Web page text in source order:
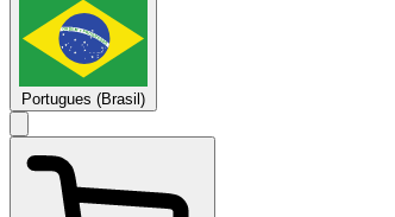
Portugues (Brasil)